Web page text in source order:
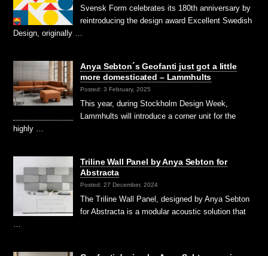
Svensk Form celebrates its 180th anniversary by
reintroducing the design award Excellent Swedish
Design, originally …
Anya Sebton´s Geofanti just got a little
more domesticated – Lammhults
Posted: 3 February, 2025
This year, during Stockholm Design Week,
Lammhults will introduce a corner unit for the
highly …
Triline Wall Panel by Anya Sebton for
Abstracta
Posted: 27 December, 2024
The Triline Wall Panel, designed by Anya Sebton
for Abstracta is a modular acoustic solution that
…